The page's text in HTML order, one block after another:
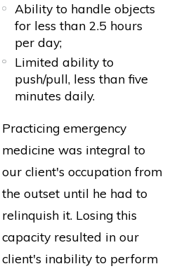
Ability to handle objects
for less than 2.5 hours
per day;
Limited ability to
push/pull, less than five
minutes daily.
Practicing emergency
medicine was integral to
our client's occupation from
the outset until he had to
relinquish it. Losing this
capacity resulted in our
client's inability to perform